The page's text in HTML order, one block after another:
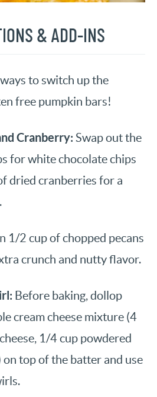
& ADD-INS
to switch up the
free pumpkin bars!
Cranberry: Swap out the
for white chocolate chips
dried cranberries for a
1/2 cup of chopped pecans
crunch and nutty flavor.
Before baking, dollop
cream cheese mixture (4
1/4 cup powdered
on top of the batter and use